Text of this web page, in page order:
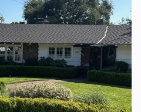
Tuesday